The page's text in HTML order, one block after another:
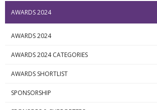
AWARDS 2024
AWARDS 2024
AWARDS 2024 CATEGORIES
AWARDS SHORTLIST
SPONSORSHIP